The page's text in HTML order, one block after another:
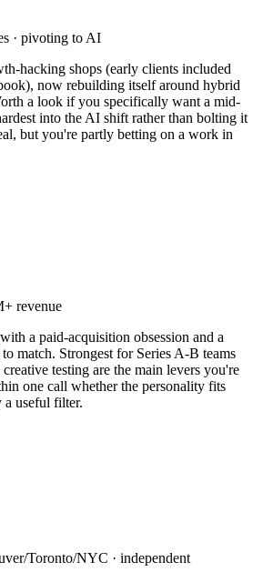
· pivoting to AI
hacking shops (early clients included
now rebuilding itself around hybrid
a look if you specifically want a mid-
into the AI shift rather than bolting it
but you're partly betting on a work in
revenue
a paid-acquisition obsession and a
match. Strongest for Series A-B teams
testing are the main levers you're
one call whether the personality fits
a useful filter.
Toronto/NYC · independent